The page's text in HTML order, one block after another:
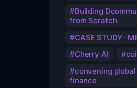
Building
from Scratch
CASE STUDY ·
Cherry AI
convening
finance